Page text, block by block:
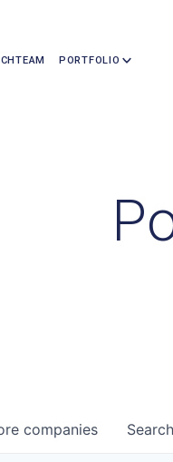
TEAM PORTFOLIO
Search
companies